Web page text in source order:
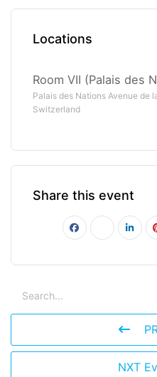
Locations
Room VII (Palais des
Palais des Nations Avenue de
Switzerland
Share this event
NXT